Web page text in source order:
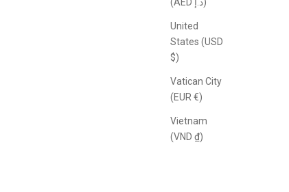
United
States (USD
$)
Vatican City
(EUR €)
Vietnam
(VND ₫)